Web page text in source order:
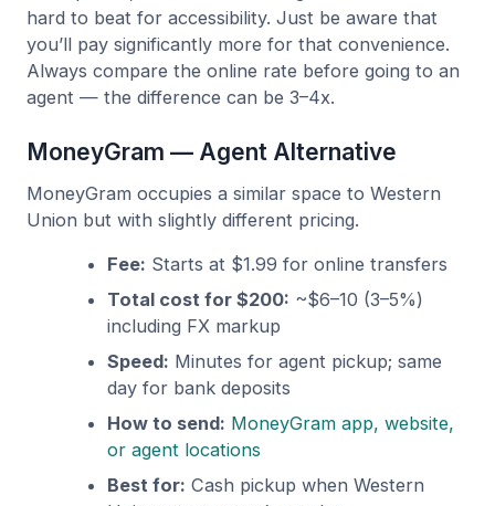
hard to beat for accessibility. Just be aware that
you’ll pay significantly more for that convenience.
Always compare the online rate before going to an
agent — the difference can be 3–4x.
MoneyGram — Agent Alternative
MoneyGram occupies a similar space to Western
Union but with slightly different pricing.
Fee: Starts at $1.99 for online transfers
Total cost for $200: ~$6–10 (3–5%)
including FX markup
Speed: Minutes for agent pickup; same
day for bank deposits
How to send: MoneyGram app, website,
or agent locations
Best for: Cash pickup when Western